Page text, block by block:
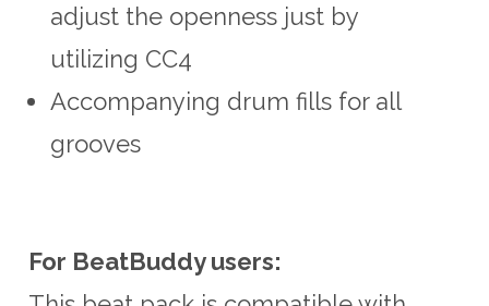
adjust the openness just by
utilizing CC4
Accompanying drum fills for all
grooves
For BeatBuddy users: